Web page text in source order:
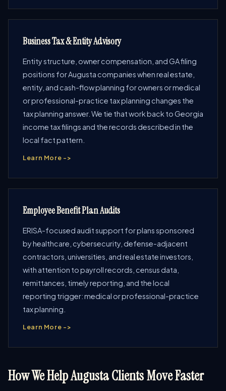
Business Tax & Entity Advisory
Entity structure, owner compensation, and GA filing
positions for Augusta companies when real estate,
entity, and cash-flow planning for owners or medical
or professional-practice tax planning changes the
tax planning answer. We tie that work back to Georgia
income tax filings and the records described in the
local fact pattern.
Learn More ->
Employee Benefit Plan Audits
ERISA-focused audit support for plans sponsored
by healthcare, cybersecurity, defense-adjacent
contractors, universities, and real estate investors,
with attention to payroll records, census data,
remittances, timely reporting, and the local
reporting trigger: medical or professional-practice
tax planning.
Learn More ->
How We Help Augusta Clients Move Faster